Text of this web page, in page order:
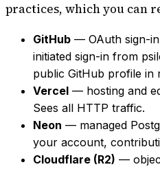
practices, which you can
GitHub — OAuth sign-
initiated sign-in from
public GitHub profile in
Vercel — hosting and
Sees all HTTP traffic.
Neon — managed
your account,
Cloudflare (R2) —